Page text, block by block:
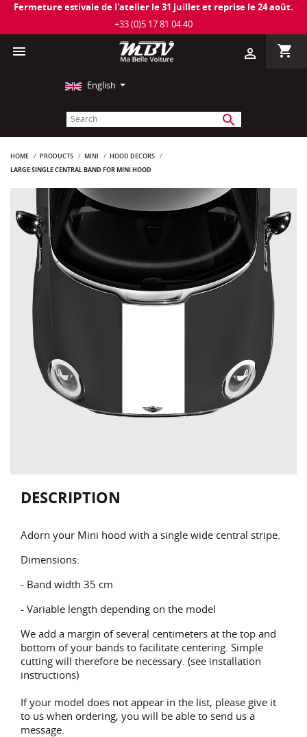
Fermeture estivale de l'atelier le 31 juillet et reprise le 24 août.
+33 (0)5 17 81 04 40
 shopping_cart
person_outline
English
search
HOME PRODUCTS MINI
HOOD DECORS
LARGE SINGLE CENTRAL BAND FOR MINI HOOD
DESCRIPTION
Adorn your Mini hood with a single wide central stripe.
Dimensions:
- Band width 35 cm
- Variable length depending on the model
We add a margin of several centimeters at the top and
bottom of your bands to facilitate centering. Simple
cutting will therefore be necessary. (see installation
instructions)
If your model does not appear in the list, please give it
to us when ordering, you will be able to send us a
message.